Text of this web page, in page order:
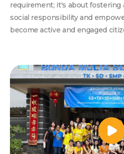
requirement; it's about
social responsibility and
become active and engaged